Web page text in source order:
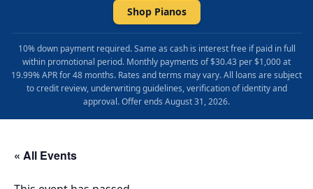
Shop Pianos
10% down payment required. Same as cash is interest free if paid in full
within promotional period. Monthly payments of $30.43 per $1,000 at
19.99% APR for 48 months. Rates and terms may vary. All loans are subject
to credit review, underwriting guidelines, verification of identity and
approval. Offer ends August 31, 2026.
« All Events